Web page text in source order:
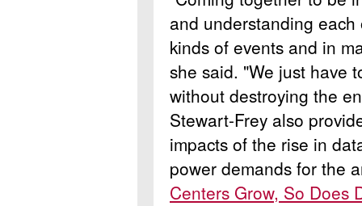
and understanding
kinds of events and in
she said. "We just have
without destroying the
Stewart-Frey also
impacts of the rise in
power demands for the
Centers Grow, So Does